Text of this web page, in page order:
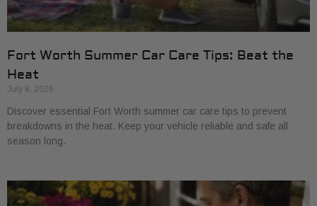
Fort Worth Summer Car Care Tips: Beat the
Heat
July 8, 2026
Discover essential Fort Worth summer car care tips to prevent
breakdowns in the heat. Keep your vehicle reliable and safe all
season long.